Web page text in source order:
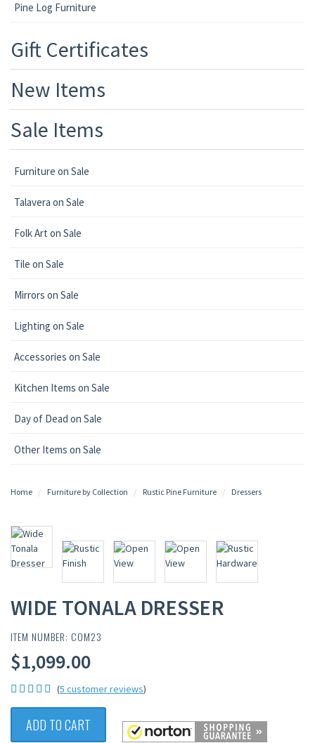
Pine Log Furniture
Gift Certificates
New Items
Sale Items
Furniture on Sale
Talavera on Sale
Folk Art on Sale
Tile on Sale
Mirrors on Sale
Lighting on Sale
Accessories on Sale
Kitchen Items on Sale
Day of Dead on Sale
Other Items on Sale
Home Furniture by Collection Rustic Pine Furniture Dressers
WIDE TONALA DRESSER
ITEM NUMBER: COM23
$1,099.00
(5 customer reviews)
ADD TO CART